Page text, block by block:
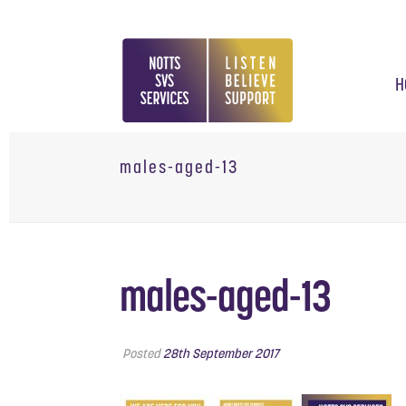
males-aged-13
males-aged-13
Posted28th September 2017